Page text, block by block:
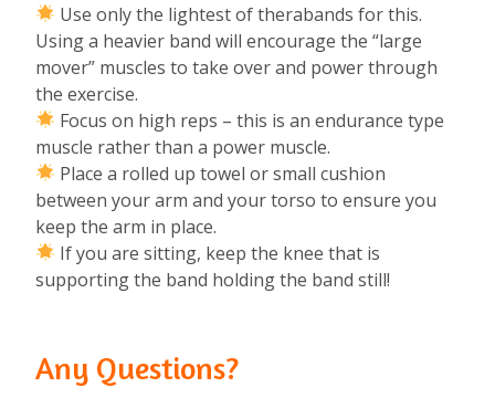
Use only the lightest of therabands for this.
Using a heavier band will encourage the “large
mover” muscles to take over and power through
the exercise.
Focus on high reps – this is an endurance type
muscle rather than a power muscle.
Place a rolled up towel or small cushion
between your arm and your torso to ensure you
keep the arm in place.
If you are sitting, keep the knee that is
supporting the band holding the band still!
Any Questions?